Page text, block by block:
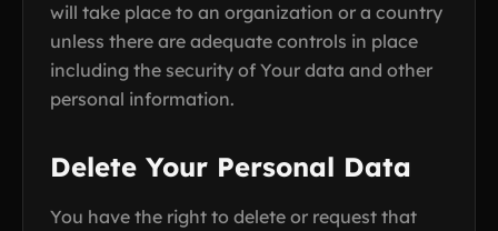
will take place to an organization or a country
unless there are adequate controls in place
including the security of Your data and other
personal information.
Delete Your Personal Data
You have the right to delete or request that